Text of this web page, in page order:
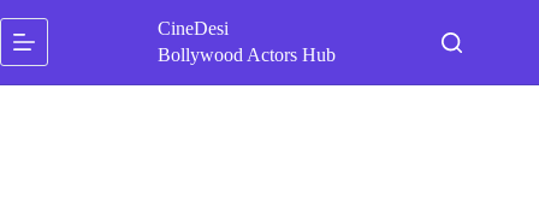
content
CineDesi
Bollywood Actors Hub